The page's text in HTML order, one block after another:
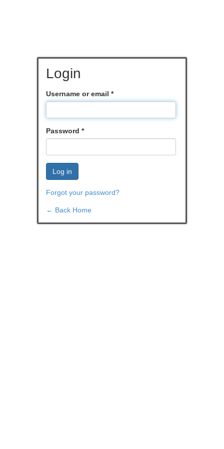
Login
Username or email *
Password *
Log in
Forgot your password?
← Back Home